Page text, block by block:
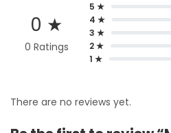
0 ★
0 Ratings
5 ★
4 ★
3 ★
2 ★
1 ★
There are no reviews yet.